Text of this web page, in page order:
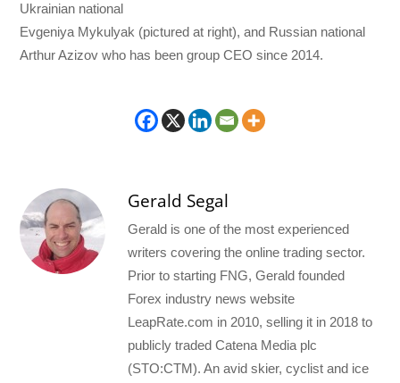
Ukrainian national
Evgeniya Mykulyak (pictured at right), and Russian national
Arthur Azizov who has been group CEO since 2014.
Gerald Segal
Gerald is one of the most experienced
writers covering the online trading sector.
Prior to starting FNG, Gerald founded
Forex industry news website
LeapRate.com in 2010, selling it in 2018 to
publicly traded Catena Media plc
(STO:CTM). An avid skier, cyclist and ice